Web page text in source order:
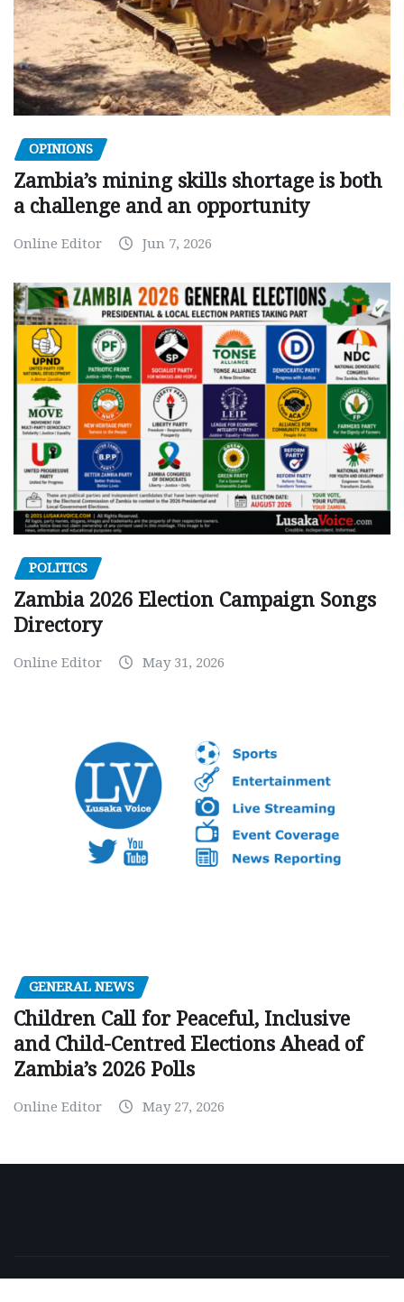
OPINIONS
Zambia’s mining skills shortage is both
a challenge and an opportunity
Online Editor Jun 7, 2026
POLITICS
Zambia 2026 Election Campaign Songs
Directory
Online Editor May 31, 2026
GENERAL NEWS
Children Call for Peaceful, Inclusive
and Child-Centred Elections Ahead of
Zambia’s 2026 Polls
Online Editor May 27, 2026